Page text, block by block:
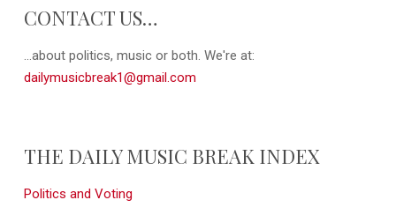
CONTACT US…
...about politics, music or both. We're at:
dailymusicbreak1@gmail.com
THE DAILY MUSIC BREAK INDEX
Politics and Voting